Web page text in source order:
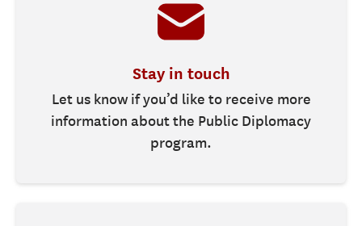
Stay in touch
Let us know if you’d like to receive more
information about the Public Diplomacy
program.